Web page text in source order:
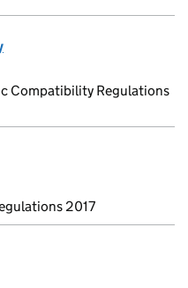
Compatibility Regulations
2017